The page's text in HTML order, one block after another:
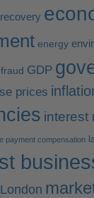
energy
fraud GDP
prices
interest
payment compensation
London